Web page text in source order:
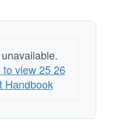
to view 25 26
Handbook